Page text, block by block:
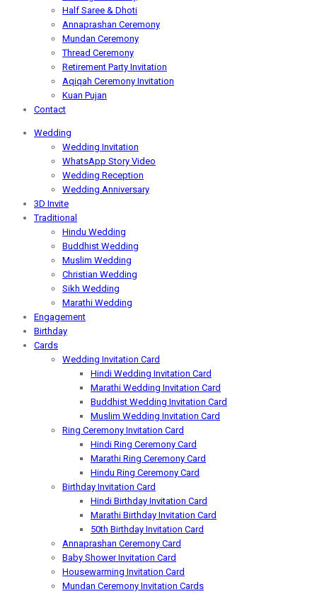
Half Saree & Dhoti
Annaprashan Ceremony
Mundan Ceremony
Thread Ceremony
Retirement Party Invitation
Aqiqah Ceremony Invitation
Kuan Pujan
Contact
Wedding
Wedding Invitation
WhatsApp Story Video
Wedding Reception
Wedding Anniversary
3D Invite
Traditional
Hindu Wedding
Buddhist Wedding
Muslim Wedding
Christian Wedding
Sikh Wedding
Marathi Wedding
Engagement
Birthday
Cards
Wedding Invitation Card
Hindi Wedding Invitation Card
Marathi Wedding Invitation Card
Buddhist Wedding Invitation Card
Muslim Wedding Invitation Card
Ring Ceremony Invitation Card
Hindi Ring Ceremony Card
Marathi Ring Ceremony Card
Hindu Ring Ceremony Card
Birthday Invitation Card
Hindi Birthday Invitation Card
Marathi Birthday Invitation Card
50th Birthday Invitation Card
Annaprashan Ceremony Card
Baby Shower Invitation Card
Housewarming Invitation Card
Mundan Ceremony Invitation Cards